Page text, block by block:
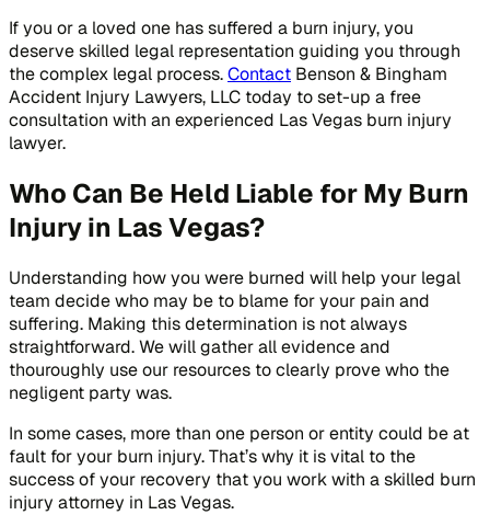
If you or a loved one has suffered a burn injury, you
deserve skilled legal representation guiding you through
the complex legal process.Contact Benson & Bingham
Accident Injury Lawyers, LLC today to set-up a free
consultation with an experienced Las Vegas burn injury
lawyer.
Who Can Be Held Liable for My Burn
Injury in Las Vegas?
Understanding how you were burned will help your legal
team decide who may be to blame for your pain and
suffering. Making this determination is not always
straightforward. We will gather all evidence and
thouroughly use our resources to clearly prove who the
negligent party was.
In some cases, more than one person or entity could be at
fault for your burn injury. That’s why it is vital to the
success of your recovery that you work with a skilled burn
injury attorney in Las Vegas.